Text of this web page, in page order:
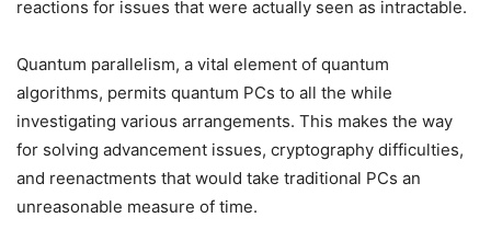
reactions for issues that were actually seen as intractable.
Quantum parallelism, a vital element of quantum
algorithms, permits quantum PCs to all the while
investigating various arrangements. This makes the way
for solving advancement issues, cryptography difficulties,
and reenactments that would take traditional PCs an
unreasonable measure of time.